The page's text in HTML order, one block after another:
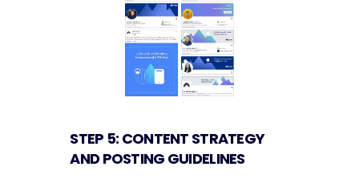
STEP 5: CONTENT STRATEGY
AND POSTING GUIDELINES